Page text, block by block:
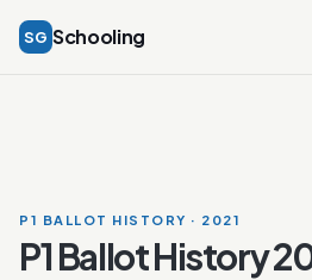
SG Schooling
P1 BALLOT HISTORY · 2021
P1 Ballot History